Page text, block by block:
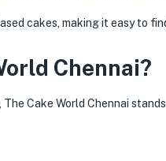
cakes, making it easy to
Chennai?
Cake World Chennai